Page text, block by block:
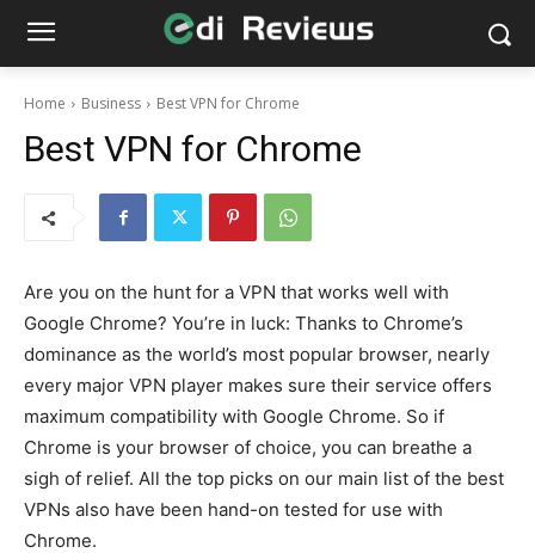
Home Business Best VPN for Chrome
Best VPN for Chrome
Are you on the hunt for a VPN that works well with
Google Chrome? You’re in luck: Thanks to Chrome’s
dominance as the world’s most popular browser, nearly
every major VPN player makes sure their service offers
maximum compatibility with Google Chrome. So if
Chrome is your browser of choice, you can breathe a
sigh of relief. All the top picks on our main list of the best
VPNs also have been hand-on tested for use with
Chrome.